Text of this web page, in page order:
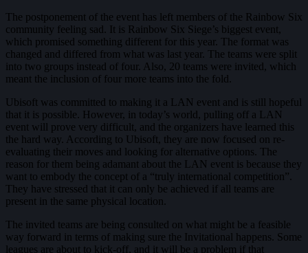
The postponement of the event has left members of the Rainbow Six
community feeling sad. It is Rainbow Six Siege’s biggest event,
which promised something different for this year. The format was
changed and differed from what was last year. The teams were split
into two groups instead of four. Also, 20 teams were invited, which
meant the inclusion of four more teams into the fold.
Ubisoft was committed to making it a LAN event and is still hopeful
that it is possible. However, in today’s world, pulling off a LAN
event will prove very difficult, and the organizers have learned this
the hard way. According to Ubisoft, they are now focused on re-
evaluating their moves and looking for alternative options. The
reason for them being adamant about the LAN event is because they
want to embody the concept of a “truly international competition”.
They have stressed that it can only be achieved if all teams are
present in the same physical location.
The invited teams are being consulted on what might be a feasible
way forward in terms of making sure the Invitational happens. Some
leagues are about to kick-off, and it will be a problem if that